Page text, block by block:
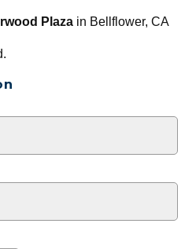
Plazain Bellflower, CA